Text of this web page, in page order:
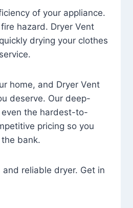
of your appliance.
hazard. Dryer Vent
drying your clothes
home, and Dryer Vent
deserve. Our deep-
the hardest-to-
pricing so you
bank.
reliable dryer. Get in